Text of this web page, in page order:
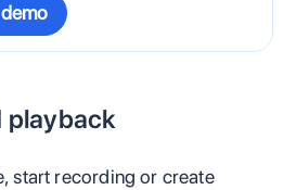
playback
start recording or create